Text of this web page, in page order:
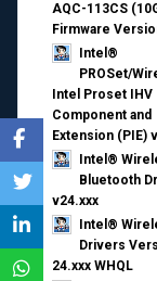
AQC-113CS
Firmware
Intel®
PROSet/
Intel Proset IHV
Component and
Extension (PIE)
Intel®
Bluetooth
v24.xxx
Intel®
Drivers
24.xxx WHQL